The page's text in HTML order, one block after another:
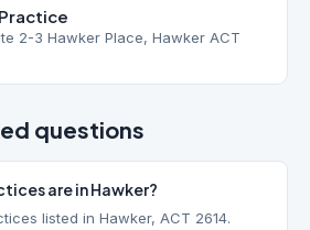
2-3 Hawker Place, Hawker ACT
questions
are in Hawker?
listed in Hawker, ACT 2614.